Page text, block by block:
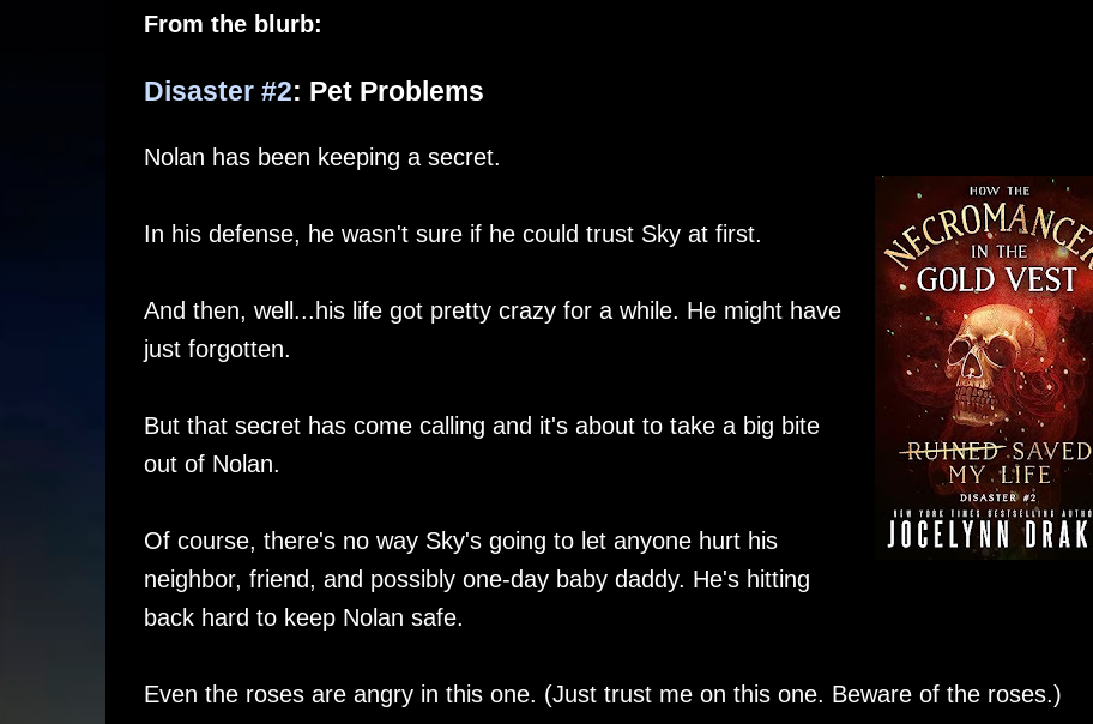
From the blurb:
Disaster #2: Pet Problems
Nolan has been keeping a secret.
In his defense, he wasn't sure if he could trust Sky at first.
And then, well...his life got pretty crazy for a while. He might have
just forgotten.
But that secret has come calling and it's about to take a big bite
out of Nolan.
Of course, there's no way Sky's going to let anyone hurt his
neighbor, friend, and possibly one-day baby daddy. He's hitting
back hard to keep Nolan safe.
Even the roses are angry in this one. (Just trust me on this one. Beware of the roses.)